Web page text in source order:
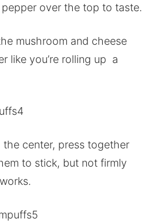
over the top to taste.
mushroom and cheese
like you’re rolling up a
center, press together
to stick, but not firmly